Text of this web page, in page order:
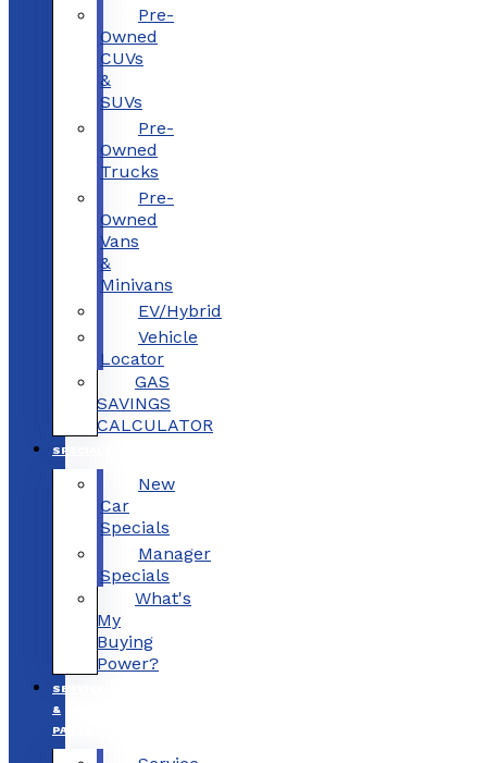
Pre-
Owned
CUVs
&
SUVs
Pre-
Owned
Trucks
Pre-
Owned
Vans
&
Minivans
EV/Hybrid
Vehicle
Locator
GAS
SAVINGS
CALCULATOR
SPECIALS
New
Car
Specials
Manager
Specials
What's
My
Buying
Power?
SERVICE
&
PARTS